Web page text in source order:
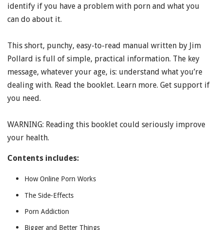
identify if you have a problem with porn and what you
can do about it.
This short, punchy, easy-to-read manual written by Jim
Pollard is full of simple, practical information. The key
message, whatever your age, is: understand what you’re
dealing with. Read the booklet. Learn more. Get support if
you need.
WARNING: Reading this booklet could seriously improve
your health.
Contents includes:
How Online Porn Works
The Side-Effects
Porn Addiction
Bigger and Better Things